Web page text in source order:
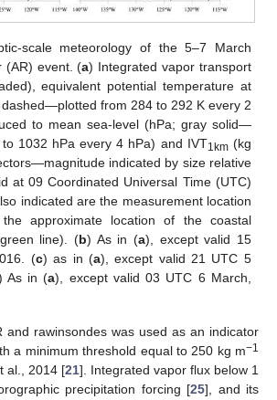
scale meteorology of the 5–7 March
(AR) event. (a) Integrated vapor transport
equivalent potential temperature at
from 284 to 292 K every 2
to mean sea-level (hPa; gray solid—
1032 hPa every 4 hPa) and IVT1km(kg
indicated by size relative
at 09 Coordinated Universal Time (UTC)
indicated are the measurement location
approximate location of the coastal
line). (b) As in (a), except valid 15
(c) as in (a), except valid 21 UTC 5
As in (a), except valid 03 UTC 6 March,
and rawinsondes was used as an indicator
a minimum threshold equal to 250 kg m−1
al., 2014 [21]. Integrated vapor flux below 1
precipitation forcing [25], and its